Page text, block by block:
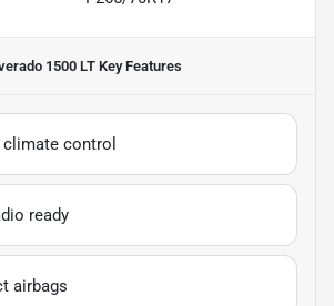
1500 LT Key Features
control
ready
airbags